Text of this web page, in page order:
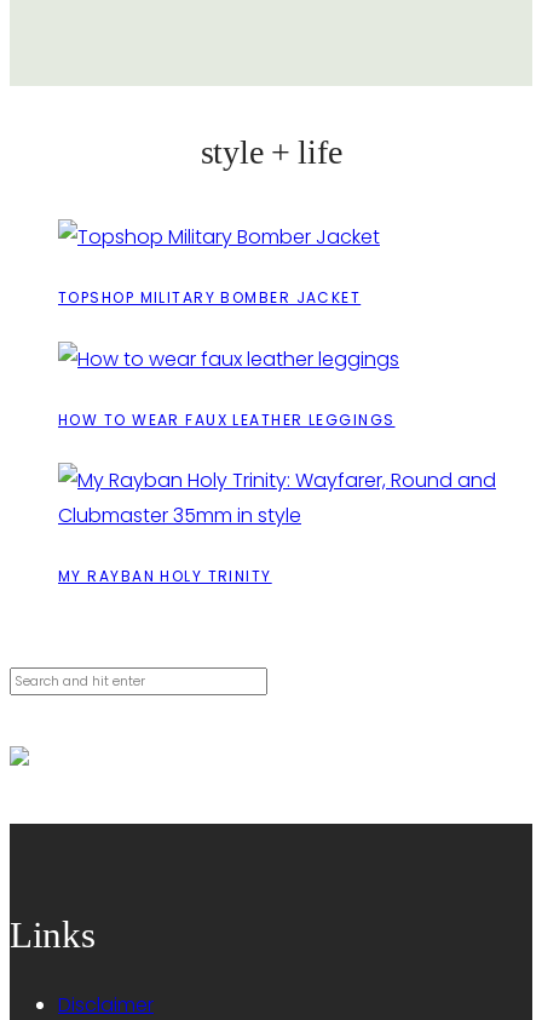
style + life
TOPSHOP MILITARY BOMBER JACKET
HOW TO WEAR FAUX LEATHER LEGGINGS
MY RAYBAN HOLY TRINITY
Cerca
Links
Disclaimer